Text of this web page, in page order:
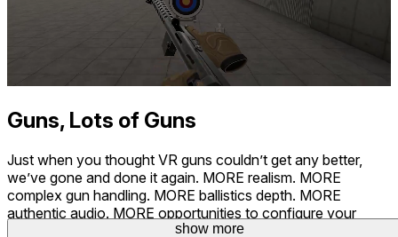
Guns, Lots of Guns
Just when you thought VR guns couldn’t get any better,
we’ve gone and done it again. MORE realism. MORE
complex gun handling. MORE ballistics depth. MORE
authentic audio. MORE opportunities to configure your
perfect shooting experience.show more